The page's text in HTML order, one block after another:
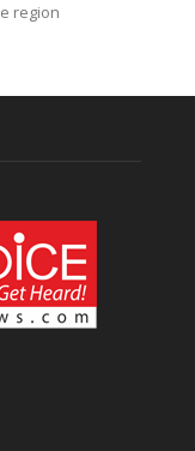
region